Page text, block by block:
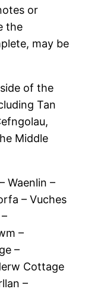
or
the
may be
of the
Tan
Middle
Waenlin –
– Vuches
–
–
Cottage
–